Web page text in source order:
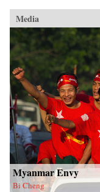
Media
Myanmar Envy
Bi Cheng